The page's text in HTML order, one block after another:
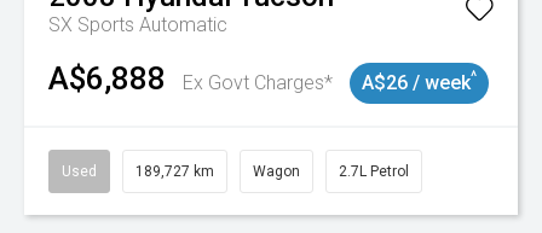
SX Sports Automatic
A$6,888 Ex Govt Charges* A$26 / week^
Used 189,727 km Wagon 2.7L Petrol